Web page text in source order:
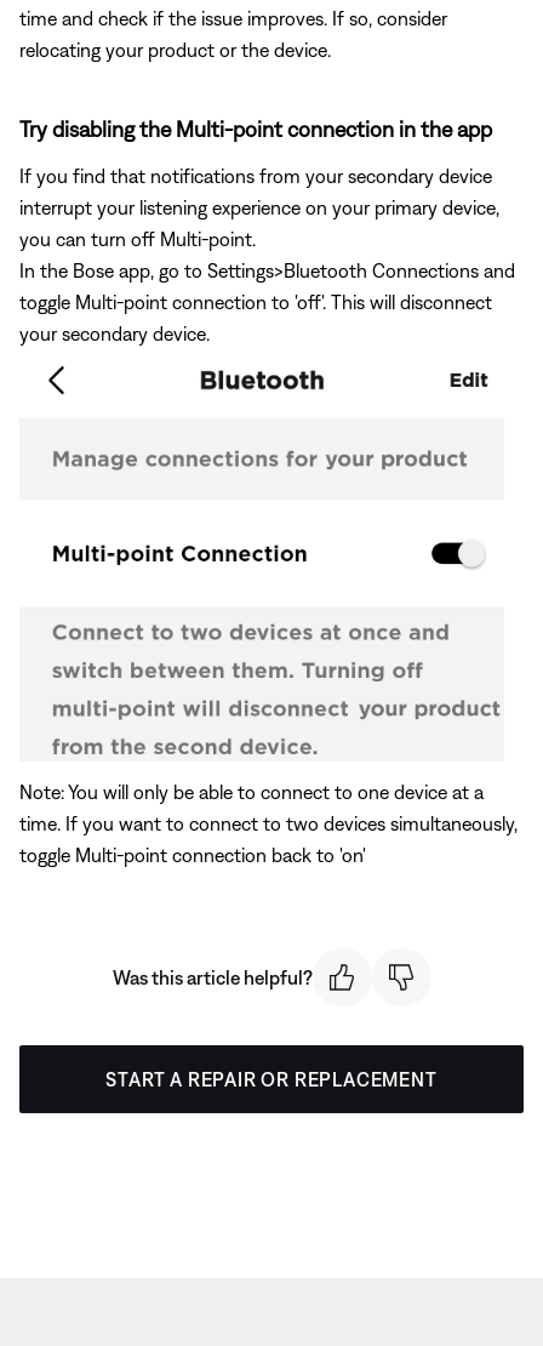
time and check if the issue improves. If so, consider
relocating your product or the device.
Try disabling the Multi-point connection in the app
If you find that notifications from your secondary device
interrupt your listening experience on your primary device,
you can turn off Multi-point.
In the Bose app, go to Settings>Bluetooth Connections and
toggle Multi-point connection to 'off'. This will disconnect
your secondary device.
Note: You will only be able to connect to one device at a
time. If you want to connect to two devices simultaneously,
toggle Multi-point connection back to 'on'
Was this article helpful?
START A REPAIR OR REPLACEMENT